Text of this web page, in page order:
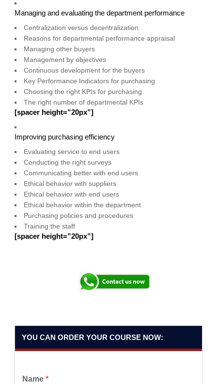
Managing and evaluating the department performance
Centralization versus decentralization
Reasons for departmental performance appraisal
Managing other buyers
Management by objectives
Continuous development for the buyers
Key Performance Indicators for purchasing
Choosing the right KPIs for purchasing
The right number of departmental KPIs
[spacer height=”20px”]
Improving purchasing efficiency
Evaluating service to end users
Conducting the right surveys
Communicating better with end users
Ethical behavior with suppliers
Ethical behavior with end users
Ethical behavior within the department
Purchasing policies and procedures
Training the staff
[spacer height=”20px”]
YOU CAN ORDER YOUR COURSE NOW:
Name *